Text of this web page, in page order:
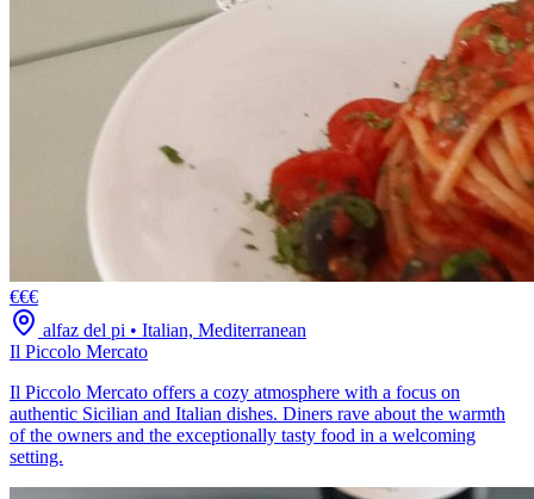
€€€
alfaz del pi • Italian, Mediterranean
Il Piccolo Mercato
Il Piccolo Mercato offers a cozy atmosphere with a focus on
authentic Sicilian and Italian dishes. Diners rave about the warmth
of the owners and the exceptionally tasty food in a welcoming
setting.